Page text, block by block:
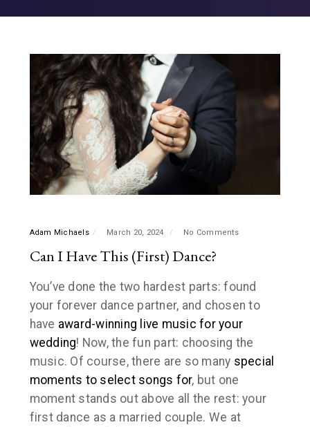
Adam Michaels March 20, 2024 No Comments
Can I Have This (First) Dance?
You’ve done the two hardest parts: found
your forever dance partner, and chosen to
have award-winning live music for your
wedding! Now, the fun part: choosing the
music. Of course, there are so many special
moments to select songs for, but one
moment stands out above all the rest: your
first dance as a married couple. We at